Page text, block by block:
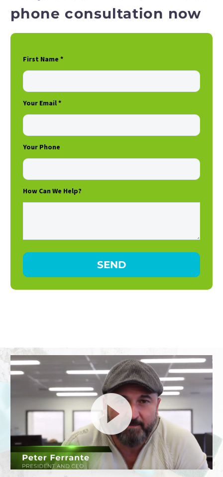
phone consultation now
First Name *
Your Email *
Your Phone
How Can We Help?